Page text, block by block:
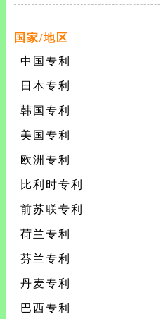
国家/地区
中国专利
日本专利
韩国专利
美国专利
欧洲专利
比利时专利
前苏联专利
荷兰专利
芬兰专利
丹麦专利
巴西专利